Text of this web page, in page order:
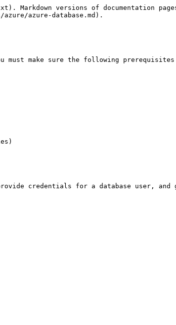
versions of documentation
azure-database.md).
must make sure the following
credentials for a database user, and